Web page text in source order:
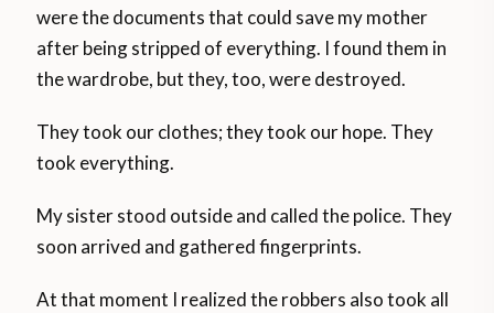
were the documents that could save my mother
after being stripped of everything. I found them in
the wardrobe, but they, too, were destroyed.
They took our clothes; they took our hope. They
took everything.
My sister stood outside and called the police. They
soon arrived and gathered fingerprints.
At that moment I realized the robbers also took all